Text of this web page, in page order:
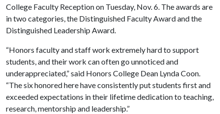
College Faculty Reception on Tuesday, Nov. 6. The awards are
in two categories, the Distinguished Faculty Award and the
Distinguished Leadership Award.
“Honors faculty and staff work extremely hard to support
students, and their work can often go unnoticed and
underappreciated,” said Honors College Dean Lynda Coon.
“The six honored here have consistently put students first and
exceeded expectations in their lifetime dedication to teaching,
research, mentorship and leadership.”